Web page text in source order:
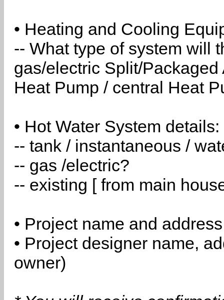
• Heating and Cooling
-- What type of system will
gas/electric Split/
Heat Pump / central Heat
• Hot Water System details:
-- tank / instantaneous /
-- gas /electric?
-- existing [ from main
• Project name and address
• Project designer name,
owner)